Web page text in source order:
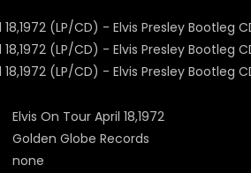
Elvis On Tour April 18,1972
Golden Globe Records
none